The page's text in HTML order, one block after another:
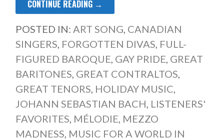
CONTINUE READING →
POSTED IN: ART SONG, CANADIAN
SINGERS, FORGOTTEN DIVAS, FULL-
FIGURED BAROQUE, GAY PRIDE, GREAT
BARITONES, GREAT CONTRALTOS,
GREAT TENORS, HOLIDAY MUSIC,
JOHANN SEBASTIAN BACH, LISTENERS'
FAVORITES, MÉLODIE, MEZZO
MADNESS, MUSIC FOR A WORLD IN